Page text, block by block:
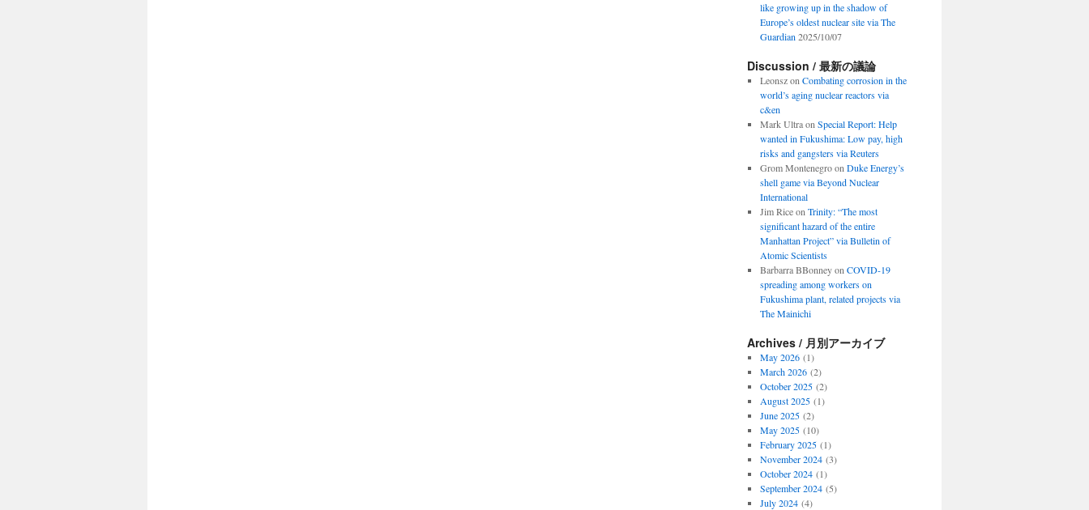
like growing up in the shadow of
Europe’s oldest nuclear site via The
Guardian 2025/10/07
Discussion / 最新の議論
Leonszon Combating corrosion in the
world’s aging nuclear reactors via
c&en
Mark Ultraon Special Report: Help
wanted in Fukushima: Low pay, high
risks and gangsters via Reuters
Grom Montenegroon Duke Energy’s
shell game via Beyond Nuclear
International
Jim Riceon Trinity: “The most
significant hazard of the entire
Manhattan Project” via Bulletin of
Atomic Scientists
Barbarra BBonneyon COVID-19
spreading among workers on
Fukushima plant, related projects via
The Mainichi
Archives / 月別アーカイブ
May 2026(1)
March 2026(2)
October 2025(2)
August 2025(1)
June 2025(2)
May 2025(10)
February 2025(1)
November 2024(3)
October 2024(1)
September 2024(5)
July 2024(4)